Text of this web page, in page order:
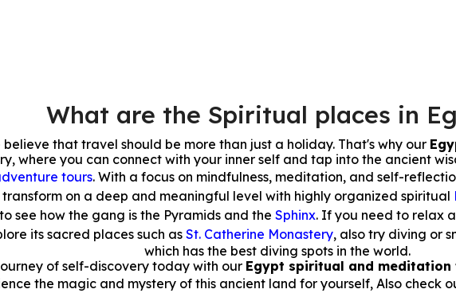
What are the Spiritual places in
believe that travel should be more than just a holiday. That's why our
where you can connect with your inner self and tap into the ancient
tours. With a focus on mindfulness, meditation, and self-
on a deep and meaningful level with highly organized spiritual
to see how the gang is the Pyramids and the Sphinx. If you need to relax
its sacred places such as St. Catherine Monastery, also try diving or
which has the best diving spots in the world.
of self-discovery today with our Egypt spiritual and meditation
the magic and mystery of this ancient land for yourself, Also check